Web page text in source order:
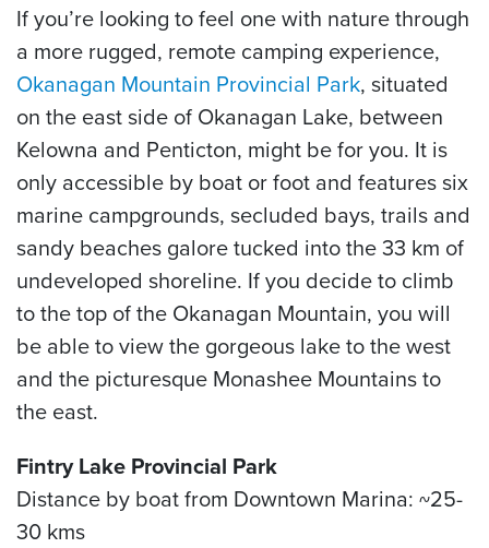
If you’re looking to feel one with nature through
a more rugged, remote camping experience,
Okanagan Mountain Provincial Park, situated
on the east side of Okanagan Lake, between
Kelowna and Penticton, might be for you. It is
only accessible by boat or foot and features six
marine campgrounds, secluded bays, trails and
sandy beaches galore tucked into the 33 km of
undeveloped shoreline. If you decide to climb
to the top of the Okanagan Mountain, you will
be able to view the gorgeous lake to the west
and the picturesque Monashee Mountains to
the east.
Fintry Lake Provincial Park
Distance by boat from Downtown Marina: ~25-
30 kms